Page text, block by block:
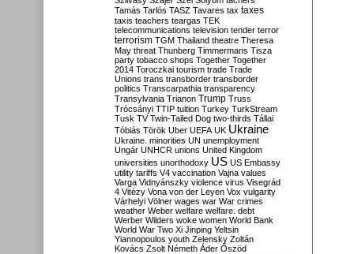
Tamás Tarlós TASZ Tavares tax taxes
taxis teachers teargas TEK
telecommunications television tender terror
terrorism TGM Thailand theatre Theresa
May threat Thunberg Timmermans Tisza
party tobacco shops Together Together
2014 Toroczkai tourism trade Trade
Unions trans transborder transborder
politics Transcarpathia transparency
Transylvania Trianon Trump Truss
Trócsányi TTIP tuition Turkey TurkStream
Tusk TV Twin-Tailed Dog two-thirds Tállai
Tóbiás Török Uber UEFA UK Ukraine
Ukraine. minorities UN unemployment
Ungár UNHCR unions United Kingdom
universities unorthodoxy US US Embassy
utility tariffs V4 vaccination Vajna values
Varga Vidnyánszky violence virus Visegrád
4 Vitézy Vona von der Leyen Vox vulgarity
Várhelyi Völner wages war War crimes
weather Weber welfare welfare. debt
Werber Wilders woke women World Bank
World War Two Xi Jinping Yeltsin
Yiannopoulos youth Zelensky Zoltán
Kovács Zsolt Németh Áder Őszöd